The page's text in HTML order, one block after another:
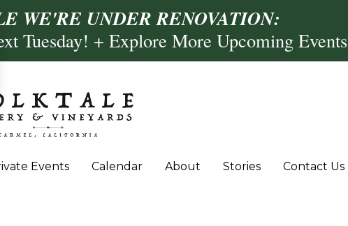
WE'RE UNDER RENOVATION:
Tuesday! + Explore More Upcoming Events
Events Calendar About Stories Contact Us